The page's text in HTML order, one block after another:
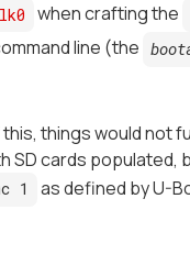
when crafting the
line (the
things would not
SD cards populated,
1 as defined by U-